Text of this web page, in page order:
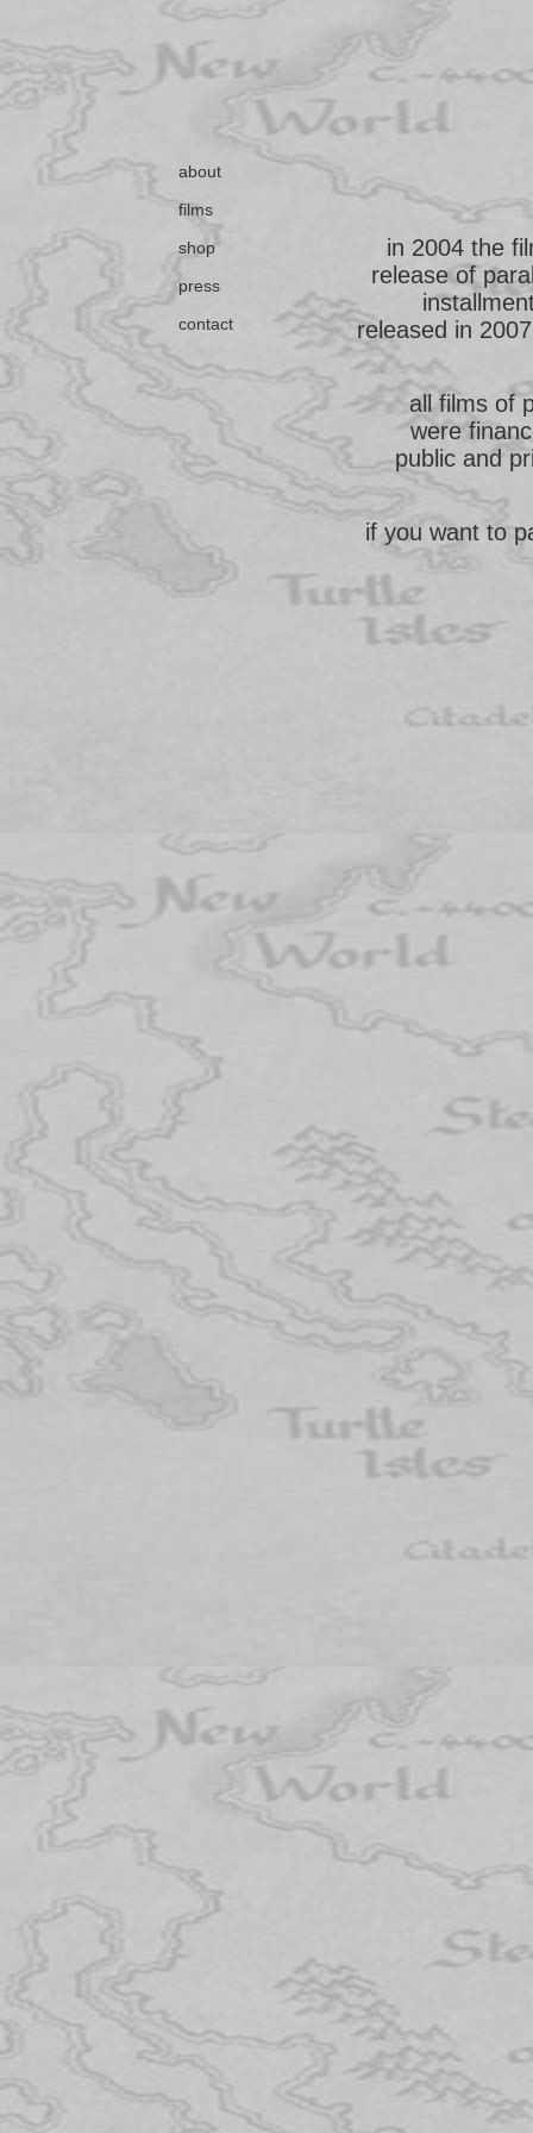
about
films
shop
press
contact
in 2004 the
release of
released in
all films of
were
public and
if you want to